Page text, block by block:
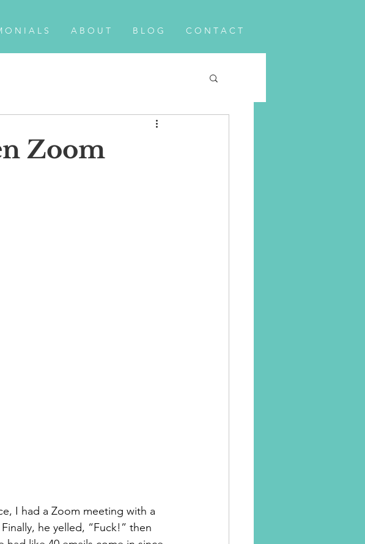
O N I A L S A B O U T B L O G C O N T A C T
Zoom
I had a Zoom meeting with a
he yelled, “Fuck!” then